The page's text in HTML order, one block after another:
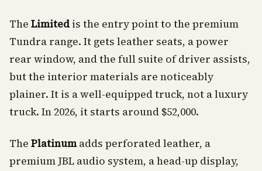
The Limitedis the entry point to the premium
Tundra range. It gets leather seats, a power
rear window, and the full suite of driver assists,
but the interior materials are noticeably
plainer. It is a well-equipped truck, not a luxury
truck. In 2026, it starts around $52,000.
The Platinumadds perforated leather, a
premium JBL audio system, a head-up display,